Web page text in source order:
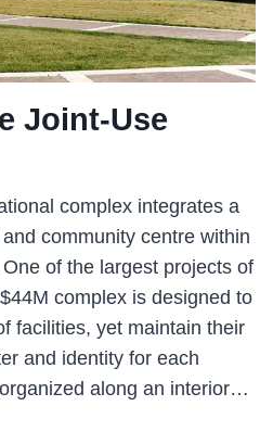
Joint-Use
complex integrates a
community centre within
of the largest projects of
complex is designed to
facilities, yet maintain their
and identity for each
along an interior…